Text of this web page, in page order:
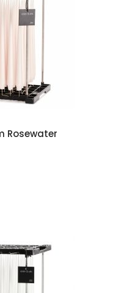
Rosewater